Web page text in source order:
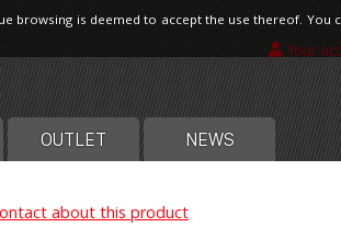
Your
OUTLET NEWS
about this product
is deemed to accept the use thereof. You